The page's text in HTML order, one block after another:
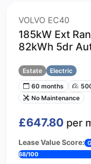
VOLVO EC40
185kW Ext
82kWh 5dr
Estate
Electric
60 months
No Maintenance
£647.80 per
Lease Value Score:
68/100